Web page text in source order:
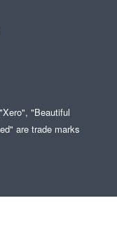
"Beautiful
are trade marks